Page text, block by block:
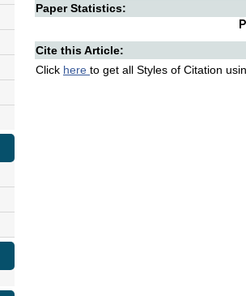
Paper Statistics:
Cite this Article:
Click here to get all Styles of Citation